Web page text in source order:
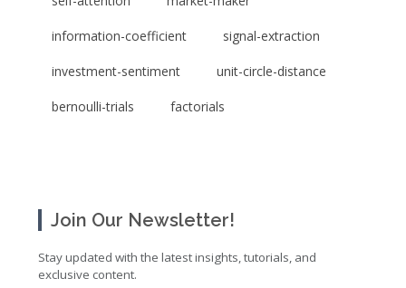
information-coefficient signal-extraction
investment-sentiment unit-circle-distance
bernoulli-trials factorials
Join Our Newsletter!
Stay updated with the latest insights, tutorials, and
exclusive content.